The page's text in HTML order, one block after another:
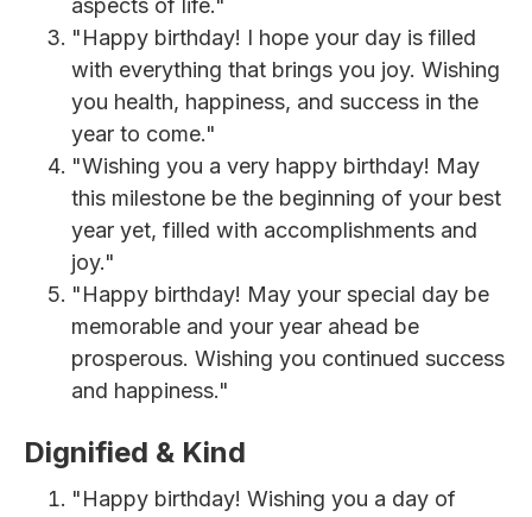
aspects of life."
"Happy birthday! I hope your day is filled
with everything that brings you joy. Wishing
you health, happiness, and success in the
year to come."
"Wishing you a very happy birthday! May
this milestone be the beginning of your best
year yet, filled with accomplishments and
joy."
"Happy birthday! May your special day be
memorable and your year ahead be
prosperous. Wishing you continued success
and happiness."
Dignified & Kind
"Happy birthday! Wishing you a day of